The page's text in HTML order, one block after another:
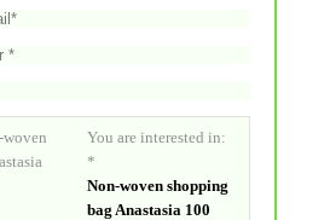
You are interested in:
*
Non-woven shopping
bag Anastasia 100